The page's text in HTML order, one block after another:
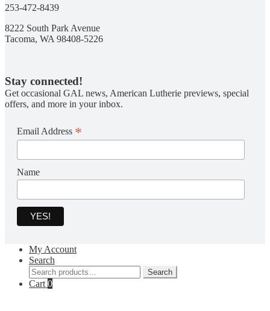
253-472-8439
8222 South Park Avenue
Tacoma, WA 98408-5226
Stay connected!
Get occasional GAL news, American Lutherie previews, special
offers, and more in your inbox.
Email Address *
Name
My Account
Search
Search
for:
Search
Cart 0